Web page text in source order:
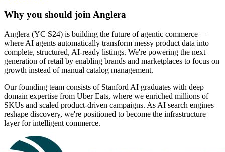
Why you should join Anglera
Anglera (YC S24) is building the future of agentic commerce—
where AI agents automatically transform messy product data into
complete, structured, AI-ready listings. We're powering the next
generation of retail by enabling brands and marketplaces to focus on
growth instead of manual catalog management.
Our founding team consists of Stanford AI graduates with deep
domain expertise from Uber Eats, where we enriched millions of
SKUs and scaled product-driven campaigns. As AI search engines
reshape discovery, we're positioned to become the infrastructure
layer for intelligent commerce.